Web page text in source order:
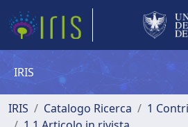
IRIS
IRIS Catalogo Ricerca
1